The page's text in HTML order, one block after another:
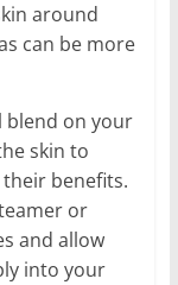
around
can be more
blend on your
skin to
benefits.
or
and allow
into your